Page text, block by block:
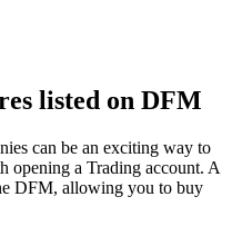
listed on DFM
can be an exciting way to
opening a Trading account. A
DFM, allowing you to buy